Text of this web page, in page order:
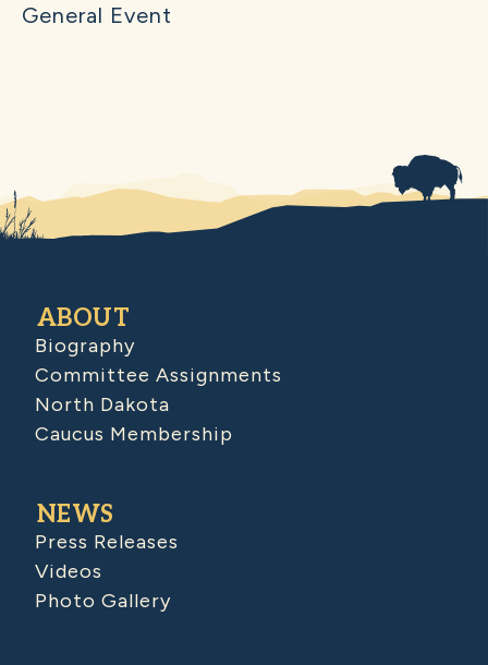
General Event
ABOUT
Biography
Committee Assignments
North Dakota
Caucus Membership
NEWS
Press Releases
Videos
Photo Gallery